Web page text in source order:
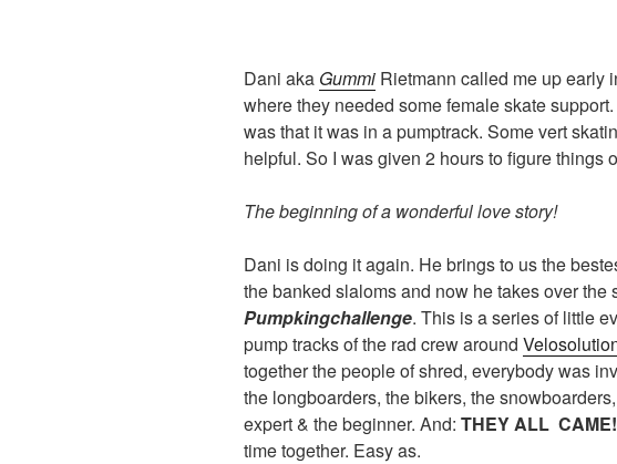
Dani aka Gummi Rietmann called me up early
where they needed some female skate
was that it was in a pumptrack. Some vert
helpful. So I was given 2 hours to figure things
The beginning of a wonderful love story!
Dani is doing it again. He brings to us the
the banked slaloms and now he takes over the
Pumpkingchallenge. This is a series of little
pump tracks of the rad crew around
together the people of shred, everybody was
the longboarders, the bikers, the
expert & the beginner. And: THEY ALL CAME!
time together. Easy as.